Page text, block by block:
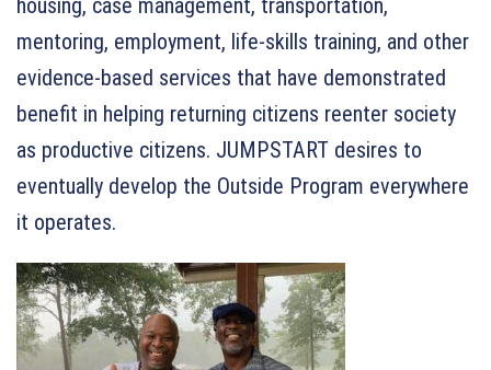
mentoring, employment, life-skills training, and other
evidence-based services that have demonstrated
benefit in helping returning citizens reenter society
as productive citizens. JUMPSTART desires to
eventually develop the Outside Program everywhere
it operates.